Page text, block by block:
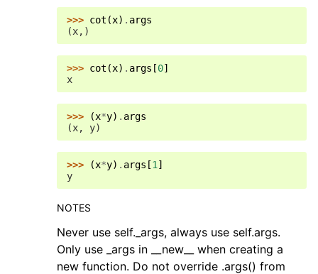
>>> cot (x) . args
(x,)
>>> cot (x) . args [0]
x
>>> (x*y) . args
(x, y)
>>> (x*y) . args [1 ]
y
NOTES
Never use self._args, always use self.args.
Only use _args in __new__ when creating a
new function. Do not override .args() from